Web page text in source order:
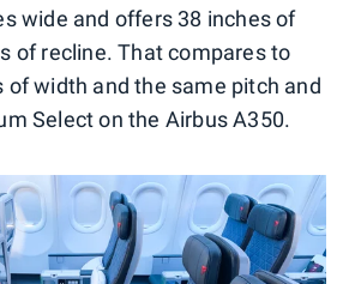
wide and offers 38 inches of
of recline. That compares to
of width and the same pitch and
Select on the Airbus A350.